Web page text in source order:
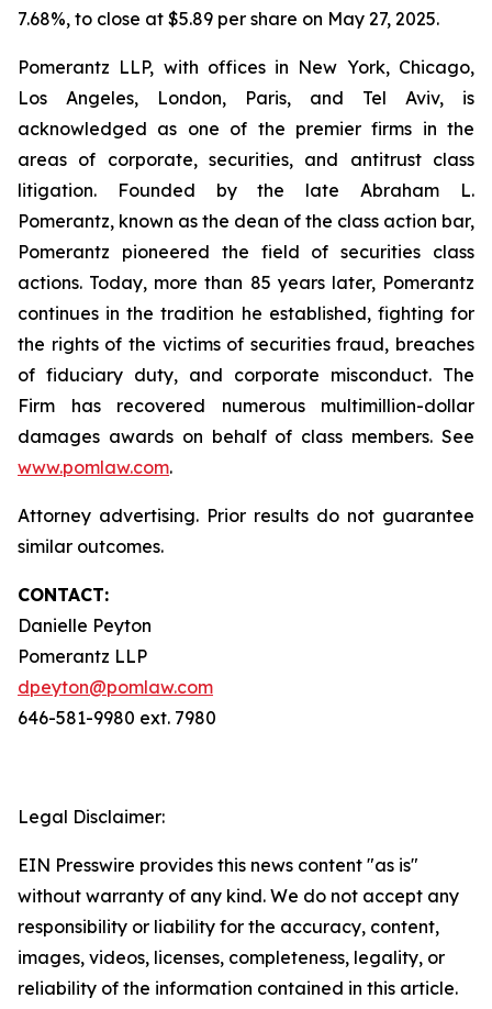
7.68%, to close at $5.89 per share on May 27, 2025.
Pomerantz LLP, with offices in New York, Chicago,
Los Angeles, London, Paris, and Tel Aviv, is
acknowledged as one of the premier firms in the
areas of corporate, securities, and antitrust class
litigation. Founded by the late Abraham L.
Pomerantz, known as the dean of the class action bar,
Pomerantz pioneered the field of securities class
actions. Today, more than 85 years later, Pomerantz
continues in the tradition he established, fighting for
the rights of the victims of securities fraud, breaches
of fiduciary duty, and corporate misconduct. The
Firm has recovered numerous multimillion-dollar
damages awards on behalf of class members. See
www.pomlaw.com.
Attorney advertising. Prior results do not guarantee
similar outcomes.
CONTACT:
Danielle Peyton
Pomerantz LLP
dpeyton@pomlaw.com
646-581-9980 ext. 7980
Legal Disclaimer:
EIN Presswire provides this news content "as is"
without warranty of any kind. We do not accept any
responsibility or liability for the accuracy, content,
images, videos, licenses, completeness, legality, or
reliability of the information contained in this article.